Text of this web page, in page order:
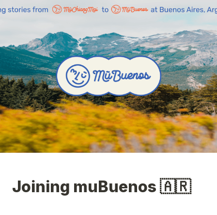
Joining muBuenos 🇦🇷